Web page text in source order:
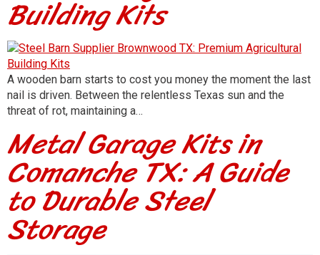
Building Kits
A wooden barn starts to cost you money the moment the last
nail is driven. Between the relentless Texas sun and the
threat of rot, maintaining a…
Metal Garage Kits in
Comanche TX: A Guide
to Durable Steel
Storage